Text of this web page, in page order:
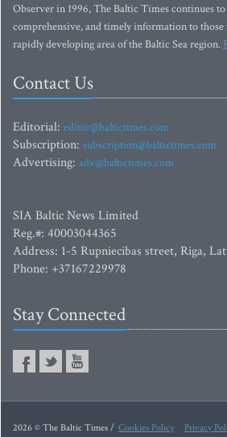
Observer in 1996, The Baltic Times continues
comprehensive, and timely information to
rapidly developing area of the Baltic Sea region.
Contact Us
Editorial: editor@baltictimes.com
Subscription: subscription@baltictimes.com
Advertising: adv@baltictimes.com
SIA Baltic News Limited
Reg.#: 40003044365
Address: 1-5 Rupniecibas street, Riga,
Phone: +37167229978
Stay Connected
2026 © The Baltic Times / Cookies Policy Privacy